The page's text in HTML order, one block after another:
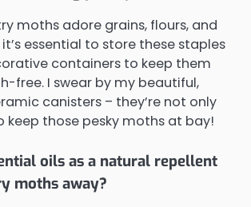
moths adore grains, flours, and
essential to store these staples
containers to keep them
free. I swear by my beautiful,
canisters – they’re not only
keep those pesky moths at bay!
oils as a natural repellent
moths away?